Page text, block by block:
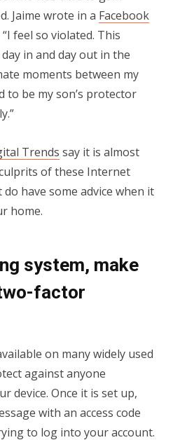
Jaime wrote in a Facebook
feel so violated. This
in and day out in the
moments between my
to be my son’s protector
Trends say it is almost
of these Internet
have some advice when it
home.
system, make
factor
on many widely used
against anyone
device. Once it is set up,
with an access code
to log into your account.